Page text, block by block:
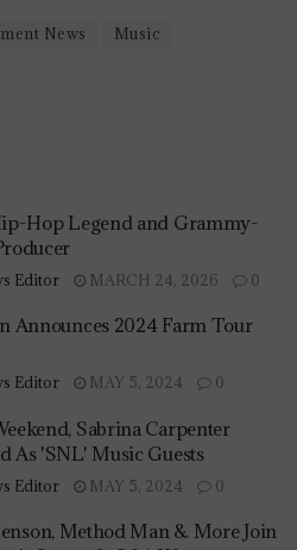
News Music
Hop Legend and Grammy-
Editor MARCH 24, 2026 0
Announces 2024 Farm Tour
Editor MAY 5, 2024 0
Sabrina Carpenter
As 'SNL' Music Guests
Editor MAY 5, 2024 0
Method Man & More Join